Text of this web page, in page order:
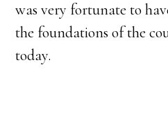
was very fortunate to
the foundations of the
today.